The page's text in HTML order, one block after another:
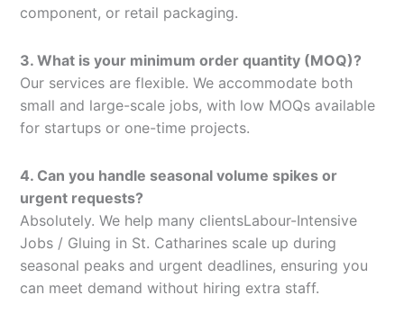
component, or retail packaging.
3. What is your minimum order quantity (MOQ)?
Our services are flexible. We accommodate both
small and large-scale jobs, with low MOQs available
for startups or one-time projects.
4. Can you handle seasonal volume spikes or
urgent requests?
Absolutely. We help many clientsLabour-Intensive
Jobs / Gluing in St. Catharines scale up during
seasonal peaks and urgent deadlines, ensuring you
can meet demand without hiring extra staff.